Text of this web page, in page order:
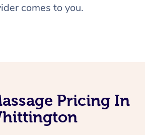
comes to you.
Pricing In